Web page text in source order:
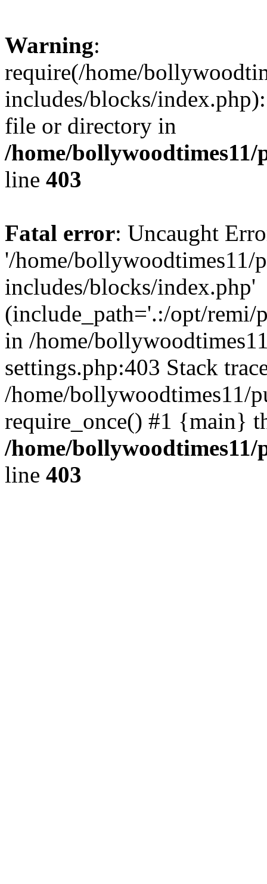
Warning:
require(/home/
includes/blocks/
file or directory in
/home/
line 403
Fatal error: Uncaught
'/home/bollywoodtimes11/
includes/blocks/index.php'
(include_path='.:/opt/remi/
in /home/
settings.php:403 Stack
/home/bollywoodtimes11/
require_once() #1 {main}
/home/
line 403